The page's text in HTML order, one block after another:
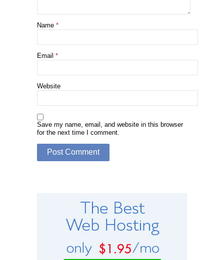
Name *
Email *
Website
Save my name, email, and website in this browser
for the next time I comment.